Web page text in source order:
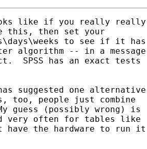
like if you really really
this, then set your
to see if it has
algorithm -- in a message
SPSS has an exact tests
suggested one alternative
too, people just combine
guess (possibly wrong) is
very often for tables like
have the hardware to run it